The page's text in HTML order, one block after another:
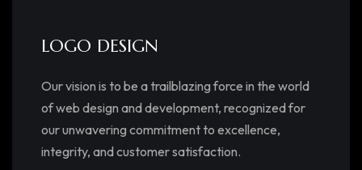
LOGO DESIGN
Our vision is to be a trailblazing force in the world
of web design and development, recognized for
our unwavering commitment to excellence,
integrity, and customer satisfaction.